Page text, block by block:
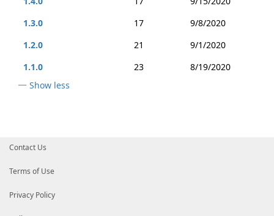
1.3.0
17
9/8/2020
1.2.0
21
9/1/2020
1.1.0
23
8/19/2020
Show less
Contact Us
Terms of Use
Privacy Policy